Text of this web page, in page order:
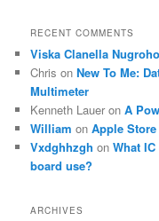
RECENT COMMENTS
Viska Clanella Nugroho
Chris onNew To Me:
Multimeter
Kenneth Lauer onA
William onApple
Vxdghhzgh onWhat
board use?
ARCHIVES